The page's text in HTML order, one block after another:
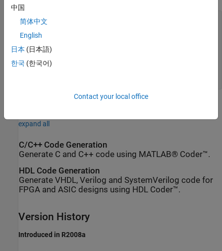
a_binary =
001110
c_binary =
expand all
C/C++ Code Generation
Generate C and C++ code using MATLAB® Coder™.
HDL Code Generation
Generate VHDL, Verilog and SystemVerilog code for
FPGA and ASIC designs using HDL Coder™.
Version History
Introduced in R2008a
中国
简体中文
English
日本 (日本語)
한국 (한국어)
Contact your local office